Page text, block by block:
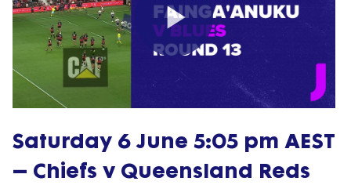
Play
Video
Saturday 6 June 5:05 pm AEST
– Chiefs v Queensland Reds